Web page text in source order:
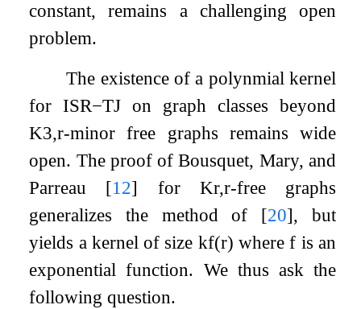
constant, remains a challenging open
problem.
The existence of a polynmial kernel
forISR−TJ on graph classes beyond
K3,r-minor free graphs remains wide
open. The proof of Bousquet, Mary, and
Parreau [12] for Kr,r-free graphs
generalizes the method of [20], but
yields a kernel of size kf(r) wheref is an
exponential function. We thus ask the
following question.